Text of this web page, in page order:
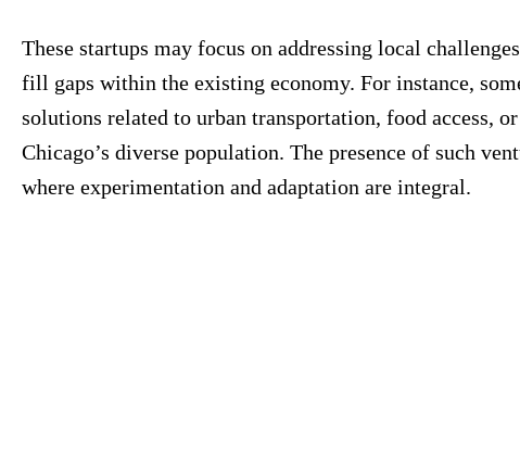
These startups may focus on addressing local
fill gaps within the existing economy. For instance,
solutions related to urban transportation, food access,
Chicago’s diverse population. The presence of such
where experimentation and adaptation are integral.